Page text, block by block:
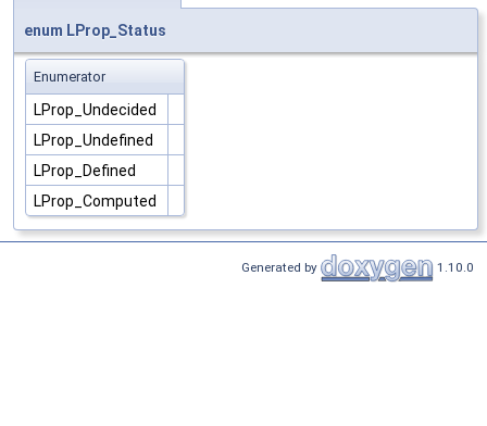
enum LProp_Status
Enumerator
LProp_Undecided
LProp_Undefined
LProp_Defined
LProp_Computed
Generated by 1.10.0